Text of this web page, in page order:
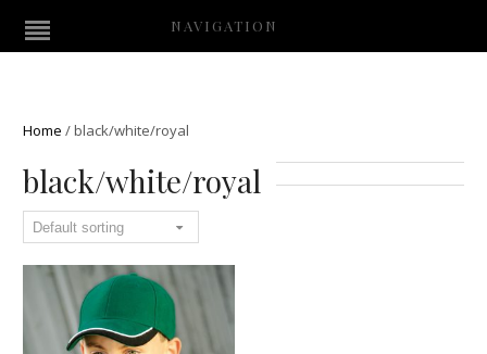
NAVIGATION
Home /black/white/royal
black/white/royal